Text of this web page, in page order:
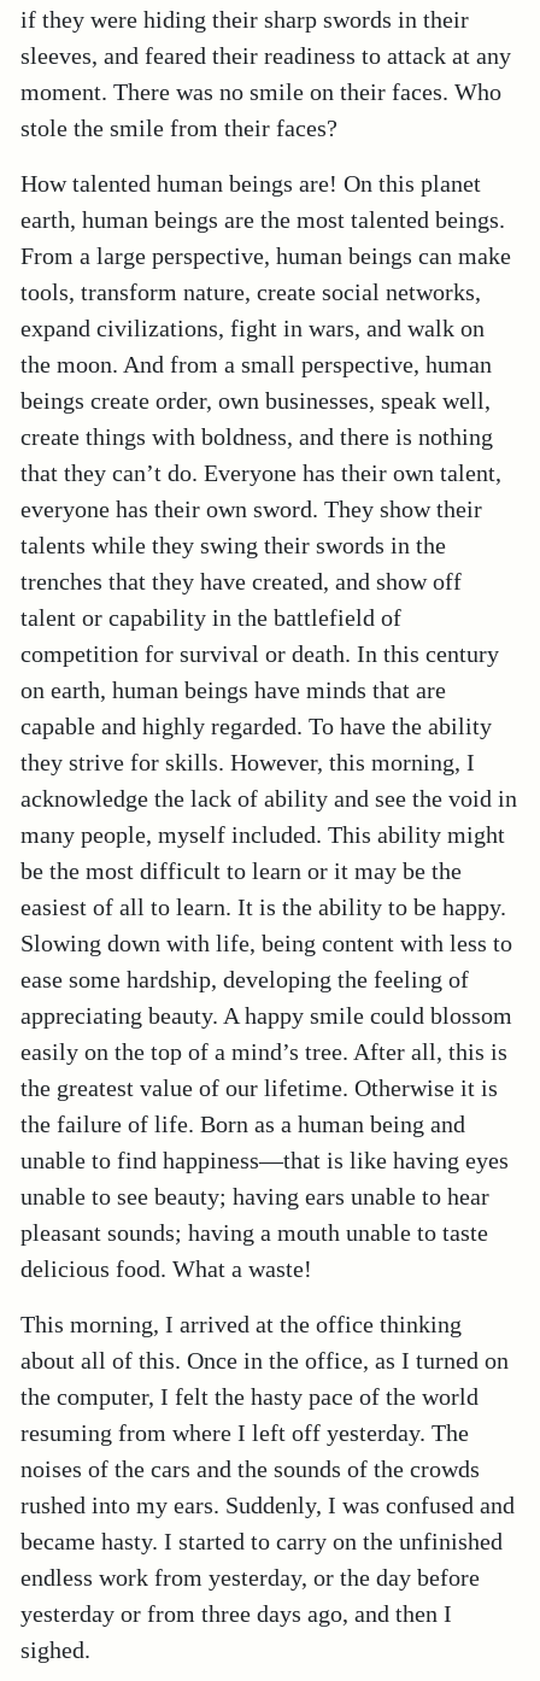
if they were hiding their sharp swords in their
sleeves, and feared their readiness to attack at any
moment. There was no smile on their faces. Who
stole the smile from their faces?
How talented human beings are! On this planet
earth, human beings are the most talented beings.
From a large perspective, human beings can make
tools, transform nature, create social networks,
expand civilizations, fight in wars, and walk on
the moon. And from a small perspective, human
beings create order, own businesses, speak well,
create things with boldness, and there is nothing
that they can’t do. Everyone has their own talent,
everyone has their own sword. They show their
talents while they swing their swords in the
trenches that they have created, and show off
talent or capability in the battlefield of
competition for survival or death. In this century
on earth, human beings have minds that are
capable and highly regarded. To have the ability
they strive for skills. However, this morning, I
acknowledge the lack of ability and see the void in
many people, myself included. This ability might
be the most difficult to learn or it may be the
easiest of all to learn. It is the ability to be happy.
Slowing down with life, being content with less to
ease some hardship, developing the feeling of
appreciating beauty. A happy smile could blossom
easily on the top of a mind’s tree. After all, this is
the greatest value of our lifetime. Otherwise it is
the failure of life. Born as a human being and
unable to find happiness—that is like having eyes
unable to see beauty; having ears unable to hear
pleasant sounds; having a mouth unable to taste
delicious food. What a waste!
This morning, I arrived at the office thinking
about all of this. Once in the office, as I turned on
the computer, I felt the hasty pace of the world
resuming from where I left off yesterday. The
noises of the cars and the sounds of the crowds
rushed into my ears. Suddenly, I was confused and
became hasty. I started to carry on the unfinished
endless work from yesterday, or the day before
yesterday or from three days ago, and then I
sighed.